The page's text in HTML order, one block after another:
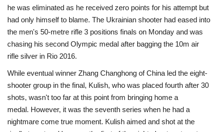
he was eliminated as he received zero points for his attempt but
had only himself to blame. The Ukrainian shooter had eased into
the men's 50-metre rifle 3 positions finals on Monday and was
chasing his second Olympic medal after bagging the 10m air
rifle silver in Rio 2016.
While eventual winner Zhang Changhong of China led the eight-
shooter group in the final, Kulish, who was placed fourth after 30
shots, wasn't too far at this point from bringing home a
medal. However, it was the seventh series when he had a
nightmare come true moment. Kulish aimed and shot at the